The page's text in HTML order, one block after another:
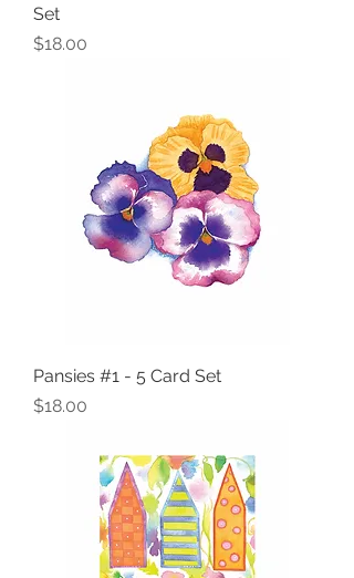
Set
Price
$18.00
Pansies #1 - 5 Card Set
Price
$18.00